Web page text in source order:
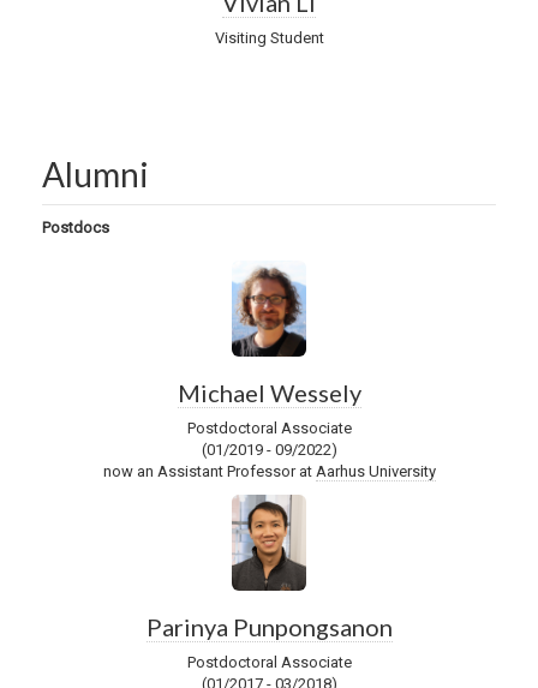
Visiting Student
Alumni
Postdocs
Michael Wessely
Postdoctoral Associate
(01/2019 - 09/2022)
now an Assistant Professor at Aarhus University
Parinya Punpongsanon
Postdoctoral Associate
(01/2017 - 03/2018)